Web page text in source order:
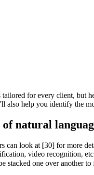
for every client, but
also help you identify the
natural
can look at [30] for more
video recognition,
stacked one over another